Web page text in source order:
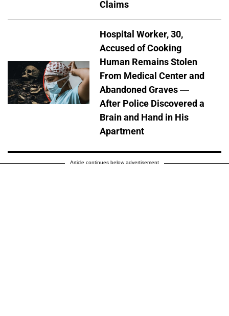
Claims
Hospital Worker, 30,
Accused of Cooking
Human Remains Stolen
From Medical Center and
Abandoned Graves —
After Police Discovered a
Brain and Hand in His
Apartment
Article continues below advertisement